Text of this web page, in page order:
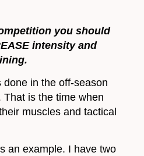
you should
intensity and
in the off-season
is the time when
muscles and tactical
an example. I have two